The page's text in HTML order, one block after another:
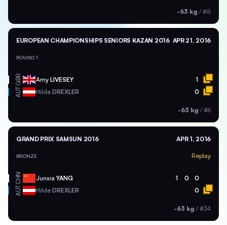
-63 kg / #8
EUROPEAN CHAMPIONSHIPS SENIORS KAZAN 2016 APR 21, 2016
ROUND 1
GBR Amy LIVESEY 1
AUT Hilde DREXLER 0
-63 kg / #6
GRAND PRIX SAMSUN 2016 APR 1, 2016
BRONZE Replay
CHN Junxia YANG 1 0 0
AUT Hilde DREXLER 0
-63 kg / #34